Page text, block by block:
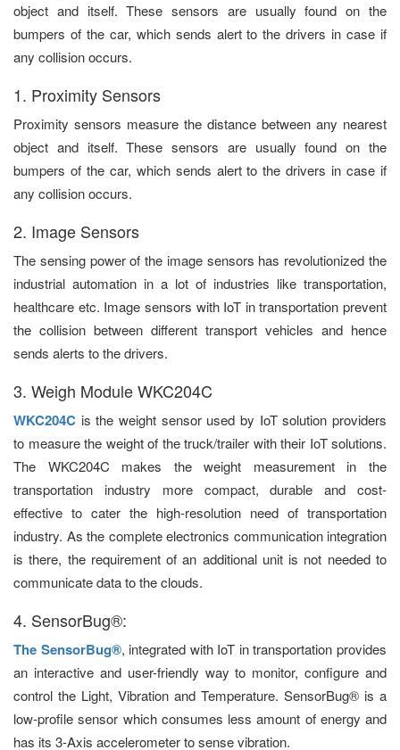
object and itself. These sensors are usually found on the
bumpers of the car, which sends alert to the drivers in case if
any collision occurs.
1. Proximity Sensors
Proximity sensors measure the distance between any nearest
object and itself. These sensors are usually found on the
bumpers of the car, which sends alert to the drivers in case if
any collision occurs.
2. Image Sensors
The sensing power of the image sensors has revolutionized the
industrial automation in a lot of industries like transportation,
healthcare etc. Image sensors with IoT in transportation prevent
the collision between different transport vehicles and hence
sends alerts to the drivers.
3. Weigh Module WKC204C
WKC204C is the weight sensor used by IoT solution providers
to measure the weight of the truck/trailer with their IoT solutions.
The WKC204C makes the weight measurement in the
transportation industry more compact, durable and cost-
effective to cater the high-resolution need of transportation
industry. As the complete electronics communication integration
is there, the requirement of an additional unit is not needed to
communicate data to the clouds.
4. SensorBug®:
The SensorBug®, integrated with IoT in transportation provides
an interactive and user-friendly way to monitor, configure and
control the Light, Vibration and Temperature. SensorBug® is a
low-profile sensor which consumes less amount of energy and
has its 3-Axis accelerometer to sense vibration.